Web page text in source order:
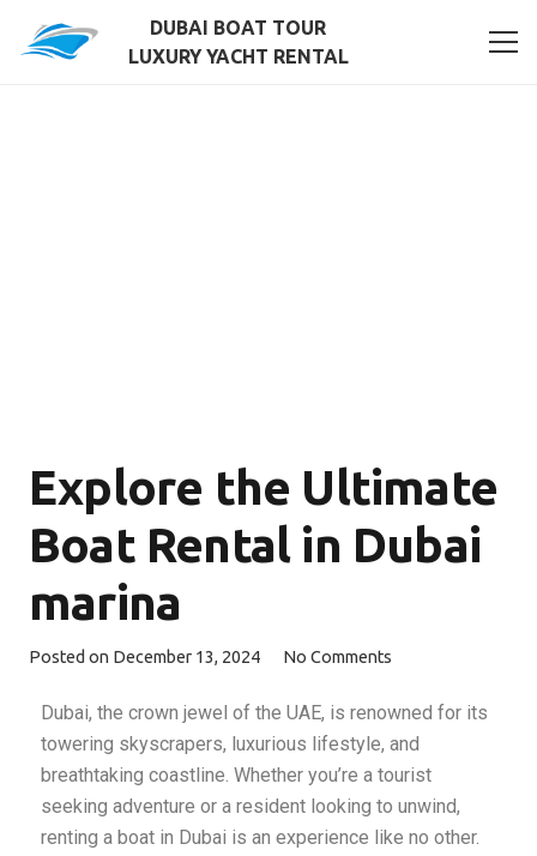
DUBAI BOAT TOUR
LUXURY YACHT RENTAL
Explore the Ultimate
Boat Rental in Dubai
marina
Posted on December 13, 2024 No Comments
Dubai, the crown jewel of the UAE, is renowned for its
towering skyscrapers, luxurious lifestyle, and
breathtaking coastline. Whether you’re a tourist
seeking adventure or a resident looking to unwind,
renting a boat in Dubai is an experience like no other.